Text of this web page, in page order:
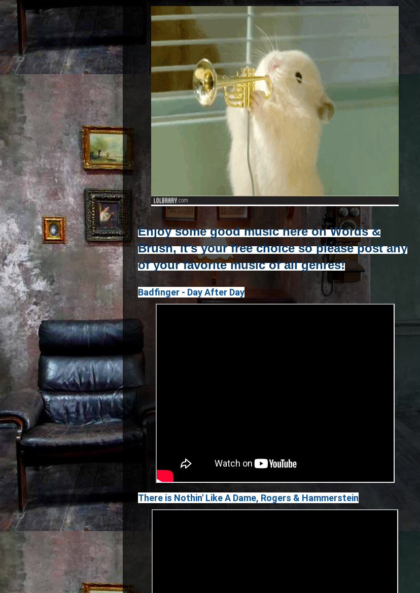
Enjoy some good music here on Words &
Brush, it's your free choice so please post any
of your favorite music of all genres!
Badfinger - Day After Day
There is Nothin' Like A Dame, Rogers & Hammerstein